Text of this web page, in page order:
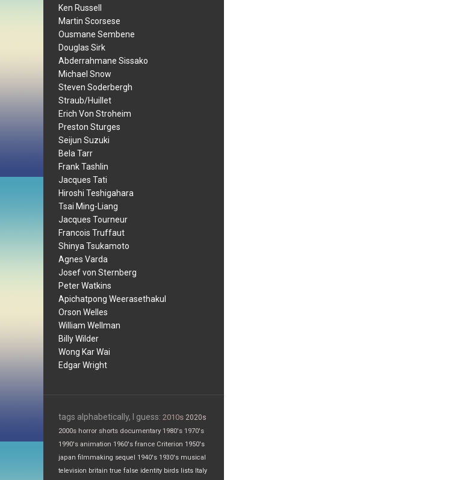
Ken Russell
Martin Scorsese
Ousmane Sembene
Douglas Sirk
Abderrahmane Sissako
Michael Snow
Steven Soderbergh
Straub/Huillet
Erich Von Stroheim
Preston Sturges
Seijun Suzuki
Bela Tarr
Frank Tashlin
Jacques Tati
Hiroshi Teshigahara
Tsai Ming-Liang
Jacques Tourneur
Francois Truffaut
Shinya Tsukamoto
Agnes Varda
Josef von Sternberg
Peter Watkins
Apichatpong Weerasethakul
Orson Welles
William Wellman
Billy Wilder
Wong Kar Wai
Edgar Wright
tags alphabetically, I guess: 2010s 2020s
2000s horror shorts documentary 1980's 1970's
1990's animation 1960's france Criterion 1950's
japan filmmaking sequel 1940's 1930's musical
television britain true false identity birds lists Italy